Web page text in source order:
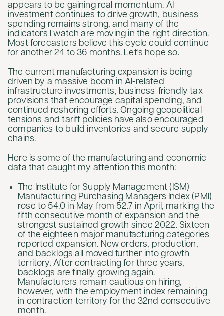
appears to be gaining real momentum. AI
investment continues to drive growth, business
spending remains strong, and many of the
indicators I watch are moving in the right direction.
Most forecasters believe this cycle could continue
for another 24 to 36 months. Let's hope so.
The current manufacturing expansion is being
driven by a massive boom in AI-related
infrastructure investments, business-friendly tax
provisions that encourage capital spending, and
continued reshoring efforts. Ongoing geopolitical
tensions and tariff policies have also encouraged
companies to build inventories and secure supply
chains.
Here is some of the manufacturing and economic
data that caught my attention this month:
The Institute for Supply Management (ISM)
Manufacturing Purchasing Managers Index (PMI)
rose to 54.0 in May from 52.7 in April, marking the
fifth consecutive month of expansion and the
strongest sustained growth since 2022. Sixteen
of the eighteen major manufacturing categories
reported expansion. New orders, production,
and backlogs all moved further into growth
territory. After contracting for three years,
backlogs are finally growing again.
Manufacturers remain cautious on hiring,
however, with the employment index remaining
in contraction territory for the 32nd consecutive
month.